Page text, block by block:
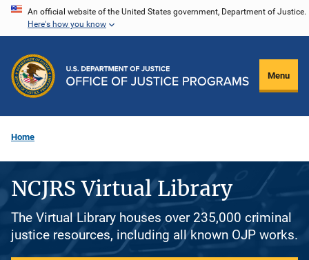
Skip
content
An official website of the United States government, Department of Justice.
Here's how you know
Menu
Home
NCJRS Virtual Library
The Virtual Library houses over 235,000 criminal
justice resources, including all known OJP works.